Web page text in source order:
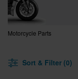
Motorcycle Parts
Sort & Filter (0)